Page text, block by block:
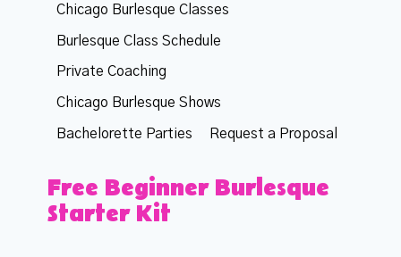
Chicago Burlesque Classes
Burlesque Class Schedule
Private Coaching
Chicago Burlesque Shows
Bachelorette Parties Request a Proposal
Free Beginner Burlesque
Starter Kit